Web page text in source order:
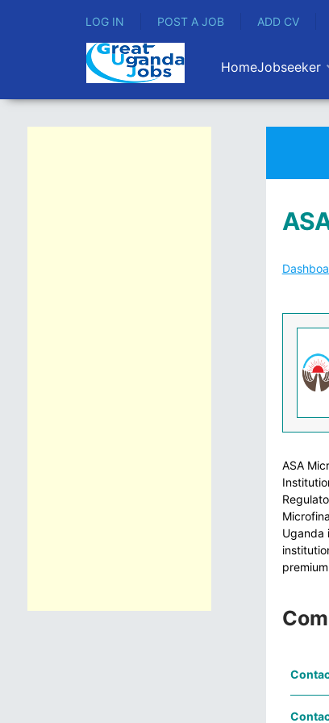
LOG IN POST A JOB ADD CV
HomeJobseeker
ASA
Uganda